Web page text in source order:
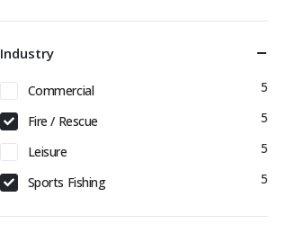
Industry
Commercial
5
Fire / Rescue
5
Leisure
5
Sports Fishing
5